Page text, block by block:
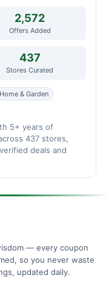
2,572
Offers Added
437
Stores Curated
Home & Garden
5+ years of
437 stores,
deals and
— every coupon
so you never waste
updated daily.